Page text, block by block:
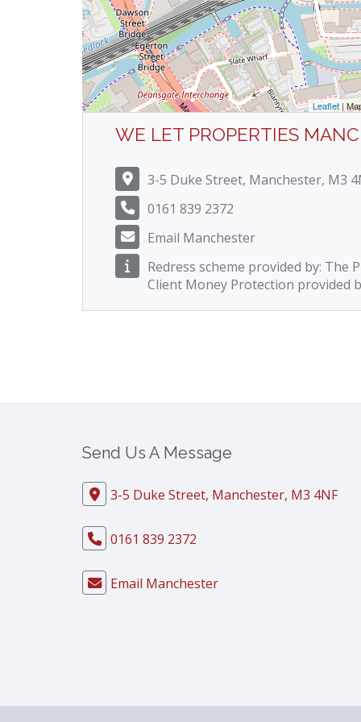
Leaflet|
WE LET PROPERTIES
3-5 Duke Street, Manchester, M3
0161 839 2372
Email Manchester
Redress scheme provided by: The
Client Money Protection provided
Send Us A Message
3-5 Duke Street, Manchester, M3 4NF
0161 839 2372
Email Manchester